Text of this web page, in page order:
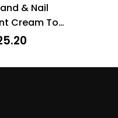
out of 5
& Nail
Cream To
100ml –